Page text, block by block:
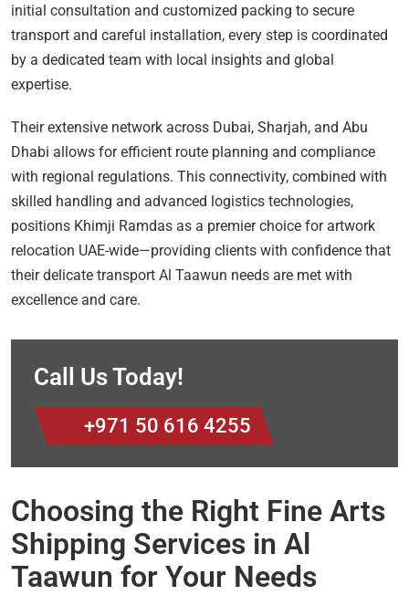
initial consultation and customized packing to secure
transport and careful installation, every step is coordinated
by a dedicated team with local insights and global
expertise.
Their extensive network across Dubai, Sharjah, and Abu
Dhabi allows for efficient route planning and compliance
with regional regulations. This connectivity, combined with
skilled handling and advanced logistics technologies,
positions Khimji Ramdas as a premier choice for artwork
relocation UAE-wide—providing clients with confidence that
their delicate transport Al Taawun needs are met with
excellence and care.
Call Us Today!
+971 50 616 4255
Choosing the Right Fine Arts
Shipping Services in Al
Taawun for Your Needs